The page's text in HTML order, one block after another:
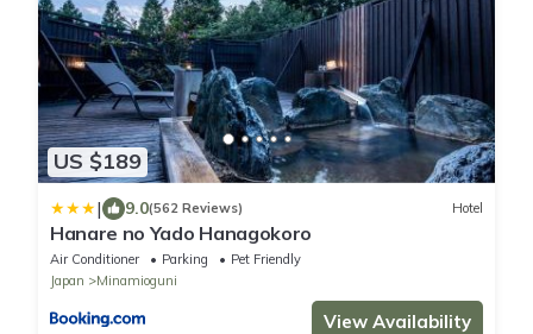
US $189
| 9.0(562 Reviews) Hotel
Hanare no Yado Hanagokoro
Air Conditioner Parking
Pet Friendly
Japan
Minamioguni
View Availability